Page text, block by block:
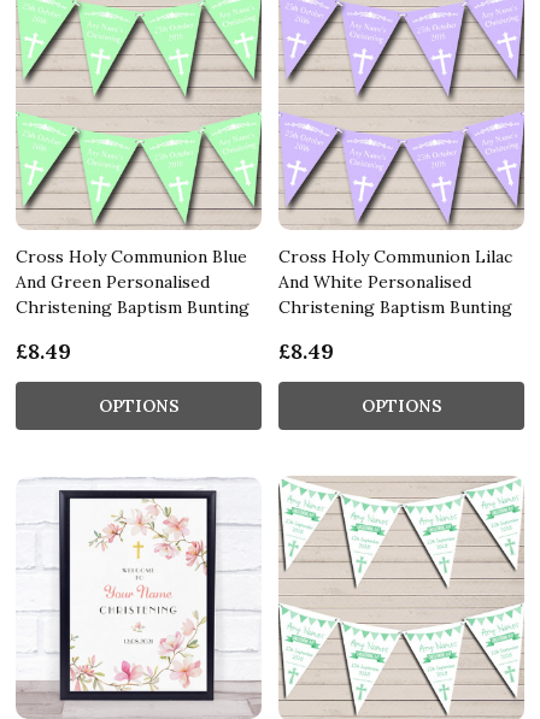
Cross Holy Communion Blue
And Green Personalised
Christening Baptism Bunting
£8.49
OPTIONS
Cross Holy Communion Lilac
And White Personalised
Christening Baptism Bunting
£8.49
OPTIONS